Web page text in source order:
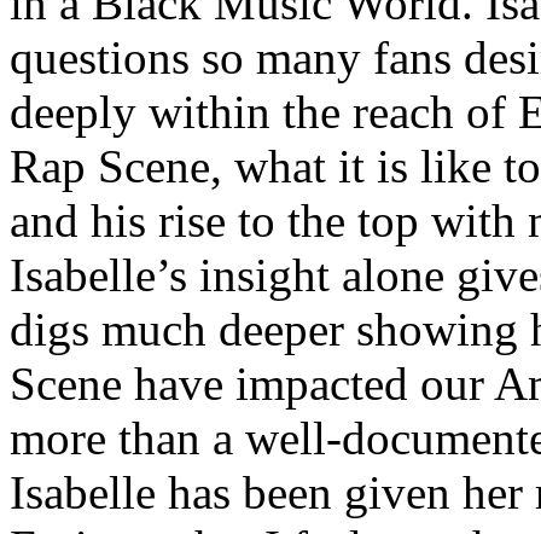
questions so many fans
deeply within the reach of
Rap Scene, what it is like
and his rise to the top with
Isabelle’s insight alone
digs much deeper
Scene have impacted our
more than a well-
Isabelle has been given